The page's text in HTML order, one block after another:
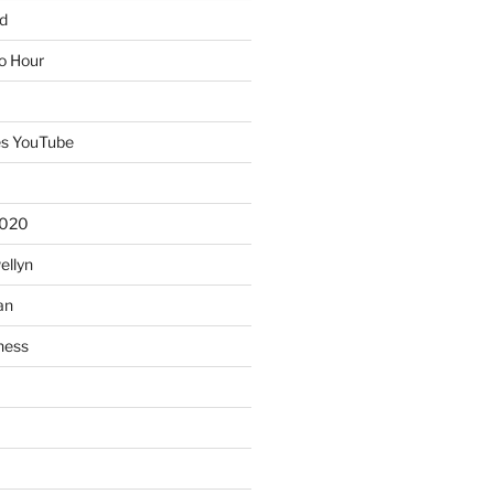
Hour
YouTube